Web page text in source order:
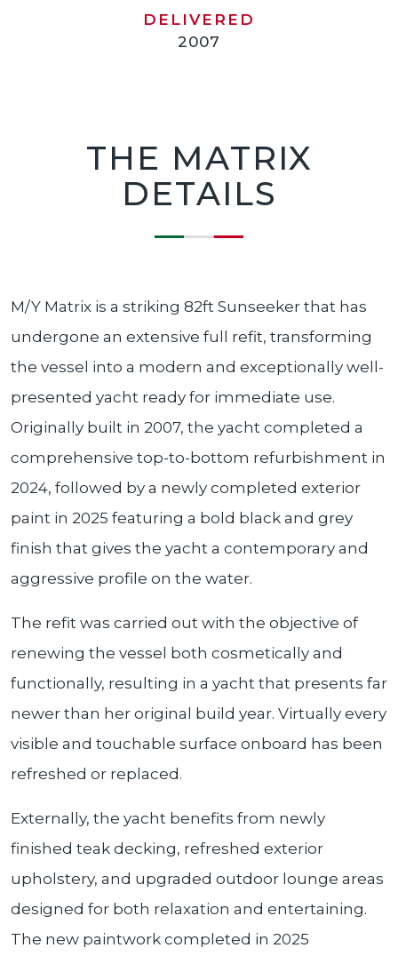
DELIVERED
2007
THE MATRIX
DETAILS
M/Y Matrix is a striking 82ft Sunseeker that has
undergone an extensive full refit, transforming
the vessel into a modern and exceptionally well-
presented yacht ready for immediate use.
Originally built in 2007, the yacht completed a
comprehensive top-to-bottom refurbishment in
2024, followed by a newly completed exterior
paint in 2025 featuring a bold black and grey
finish that gives the yacht a contemporary and
aggressive profile on the water.
The refit was carried out with the objective of
renewing the vessel both cosmetically and
functionally, resulting in a yacht that presents far
newer than her original build year. Virtually every
visible and touchable surface onboard has been
refreshed or replaced.
Externally, the yacht benefits from newly
finished teak decking, refreshed exterior
upholstery, and upgraded outdoor lounge areas
designed for both relaxation and entertaining.
The new paintwork completed in 2025